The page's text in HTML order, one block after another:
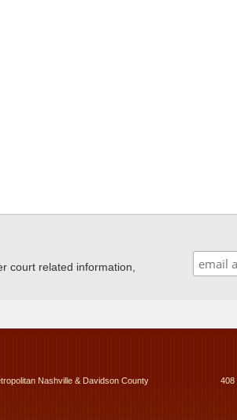
court related information,
Nashville & Davidson County 408